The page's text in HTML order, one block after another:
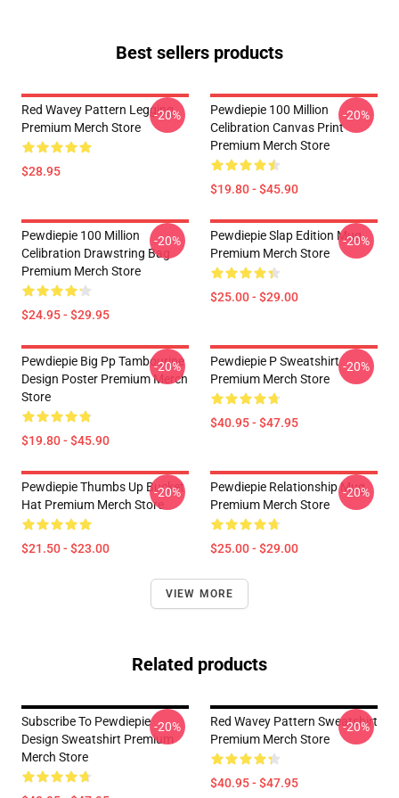
Best sellers products
Red Wavey Pattern Legging
Premium Merch Store
$28.95
-20%
Pewdiepie 100 Million
Celibration Canvas Print
Premium Merch Store
$19.80 - $45.90
-20%
Pewdiepie 100 Million
Celibration Drawstring Bag
Premium Merch Store
$24.95 - $29.95
-20%
Pewdiepie Slap Edition Mug
Premium Merch Store
$25.00 - $29.00
-20%
Pewdiepie Big Pp Tambourine
Design Poster Premium Merch
Store
$19.80 - $45.90
-20%
Pewdiepie P Sweatshirt
Premium Merch Store
$40.95 - $47.95
-20%
Pewdiepie Thumbs Up Bucket
Hat Premium Merch Store
$21.50 - $23.00
-20%
Pewdiepie Relationship Mug
Premium Merch Store
$25.00 - $29.00
-20%
VIEW MORE
Related products
Subscribe To Pewdiepie
Design Sweatshirt Premium
Merch Store
-20%
Red Wavey Pattern Sweatshirt
Premium Merch Store
$40.95 - $47.95
-20%